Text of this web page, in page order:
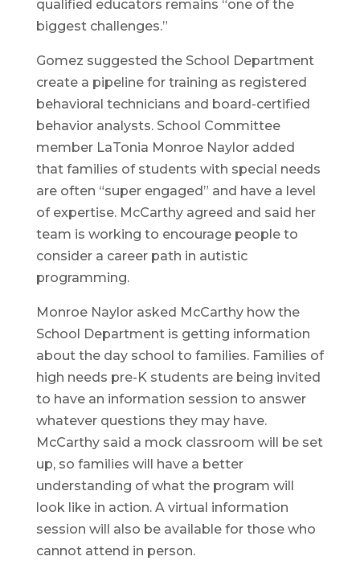
qualified educators remains “one of the
biggest challenges.”
Gomez suggested the School Department
create a pipeline for training as registered
behavioral technicians and board-certified
behavior analysts. School Committee
member LaTonia Monroe Naylor added
that families of students with special needs
are often “super engaged” and have a level
of expertise. McCarthy agreed and said her
team is working to encourage people to
consider a career path in autistic
programming.
Monroe Naylor asked McCarthy how the
School Department is getting information
about the day school to families. Families of
high needs pre-K students are being invited
to have an information session to answer
whatever questions they may have.
McCarthy said a mock classroom will be set
up, so families will have a better
understanding of what the program will
look like in action. A virtual information
session will also be available for those who
cannot attend in person.